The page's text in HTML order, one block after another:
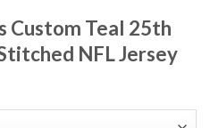
Custom Teal 25th
NFL Jersey